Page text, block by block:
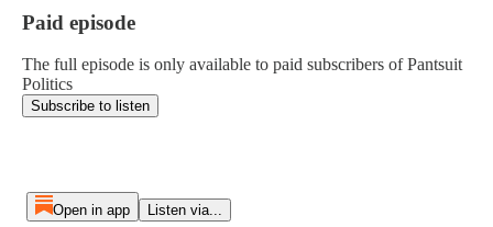
Paid episode
The full episode is only available to paid subscribers of Pantsuit
Politics
Subscribe to listen
Open in app Listen via...